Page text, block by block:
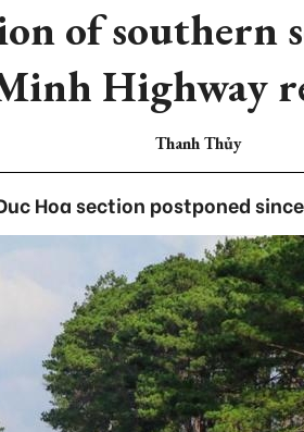
of southern
Highway
Thanh Thủy
Hoa section postponed